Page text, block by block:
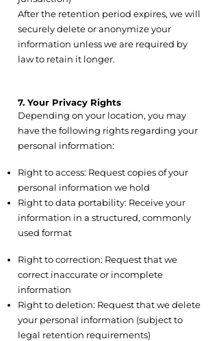
After the retention period expires, we will
securely delete or anonymize your
information unless we are required by
law to retain it longer.
7. Your Privacy Rights
Depending on your location, you may
have the following rights regarding your
personal information:
Right to access: Request copies of your
personal information we hold
Right to data portability: Receive your
information in a structured, commonly
used format
Right to correction: Request that we
correct inaccurate or incomplete
information
Right to deletion: Request that we delete
your personal information (subject to
legal retention requirements)